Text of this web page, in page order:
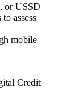
or USSD
assess
mobile
Credit